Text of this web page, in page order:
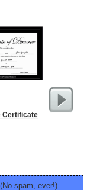
Certificate
Low
spam, ever!)